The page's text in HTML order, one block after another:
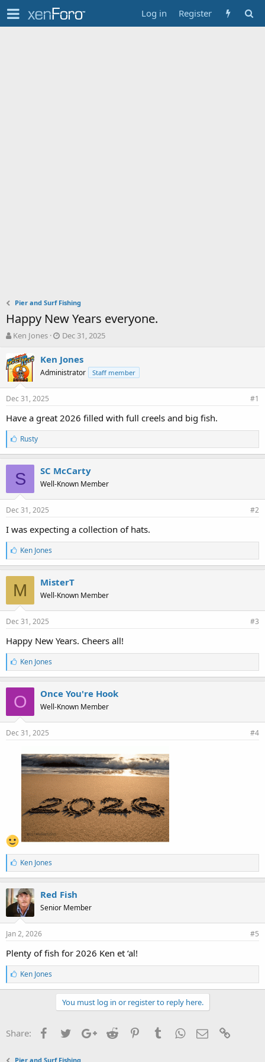
Log in Register
Pier and Surf Fishing
Happy New Years everyone.
T
r
e
a
d
s
a
r
t
e
r
Ken Jones
S
a
r
t
d
e
Dec 31, 2025
Ken Jones
Administrator Staff member
Dec 31, 2025 #1
Have a great 2026 filled with full creels and big fish.
L
i
k
e
s
:
Rusty
S SC McCarty
Well-Known Member
Dec 31, 2025 #2
I was expecting a collection of hats.
L
i
k
e
s
:
Ken Jones
M MisterT
Well-Known Member
Dec 31, 2025 #3
Happy New Years. Cheers all!
L
i
k
e
s
:
Ken Jones
O Once You're Hook
Well-Known Member
Dec 31, 2025 #4
L
i
k
e
s
:
Ken Jones
Red Fish
Senior Member
Jan 2, 2026 #5
Plenty of fish for 2026 Ken et ‘al!
L
i
k
Ken Jones
You must log in or register to reply here.
Share: FacebookTwitterGoogle+
Reddit PinterestTumblrWhatsApp
Email
Pier and Surf Fishing